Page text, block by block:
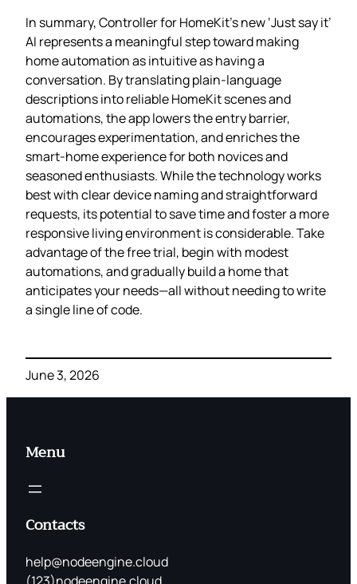
In summary, Controller for HomeKit’s new ‘Just say it’
AI represents a meaningful step toward making
home automation as intuitive as having a
conversation. By translating plain‑language
descriptions into reliable HomeKit scenes and
automations, the app lowers the entry barrier,
encourages experimentation, and enriches the
smart‑home experience for both novices and
seasoned enthusiasts. While the technology works
best with clear device naming and straightforward
requests, its potential to save time and foster a more
responsive living environment is considerable. Take
advantage of the free trial, begin with modest
automations, and gradually build a home that
anticipates your needs—all without needing to write
a single line of code.
June 3, 2026
Menu
Contacts
help@nodeengine.cloud